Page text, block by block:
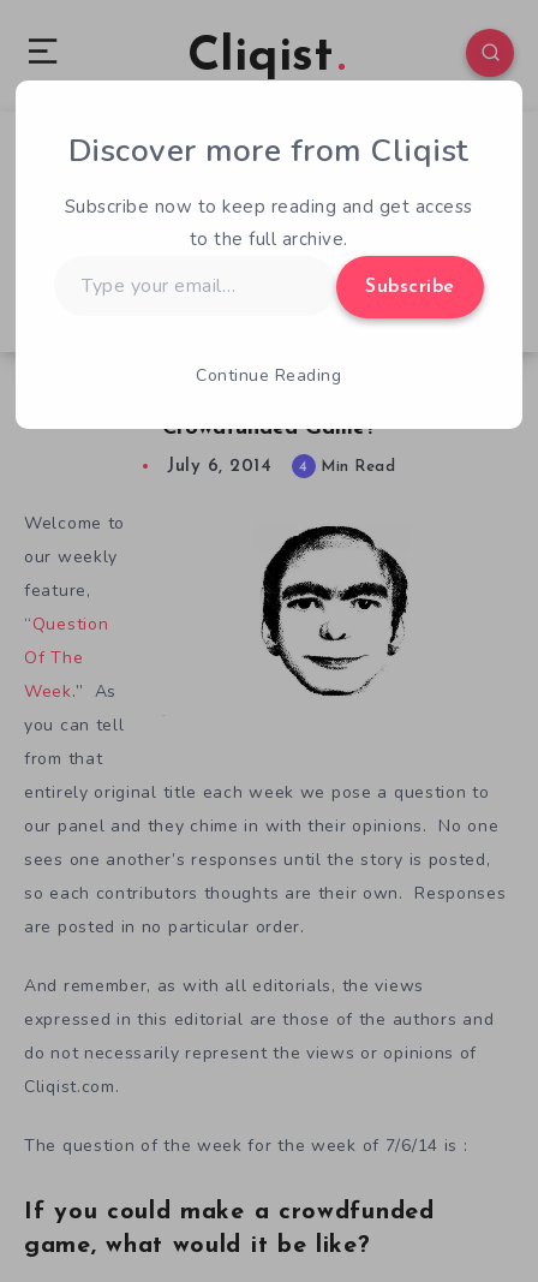
Cliqist
Crowdfunded Game?
0 83
July 6, 2014 4 Min Read
Welcome to
our weekly
feature,
“Question
Of The
Week.” As
you can tell
from that
entirely original title each week we pose a question to
our panel and they chime in with their opinions. No one
sees one another’s responses until the story is posted,
so each contributors thoughts are their own. Responses
are posted in no particular order.
And remember, as with all editorials, the views
expressed in this editorial are those of the authors and
do not necessarily represent the views or opinions of
Cliqist.com.
The question of the week for the week of 7/6/14 is :
If you could make a crowdfunded
game, what would it be like?
Discover more from Cliqist
Subscribe now to keep reading and get access
to the full archive.
your
Subscribe
Continue Reading